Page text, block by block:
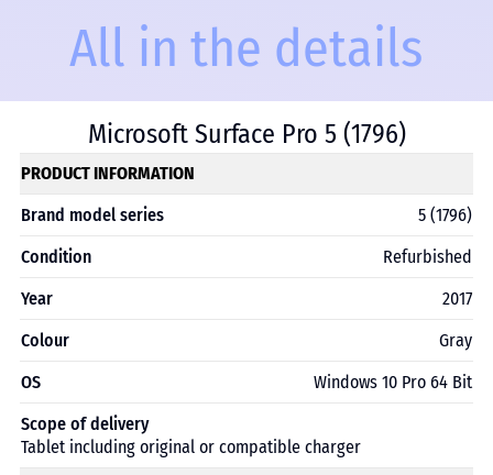
All in the details
Microsoft Surface Pro 5 (1796)
PRODUCT INFORMATION
Brand model series
5 (1796)
Condition
Refurbished
Year
2017
Colour
Gray
OS
Windows 10 Pro 64 Bit
Scope of delivery
Tablet including original or compatible charger